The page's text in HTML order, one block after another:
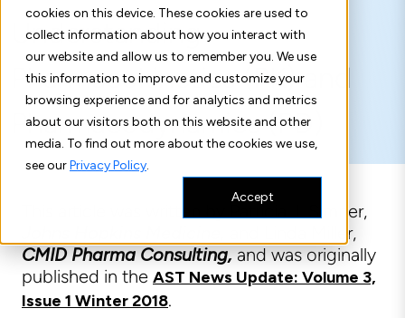
cookies on this device. These cookies are used to
collect information about how you interact with
our website and allow us to remember you. We use
this information to improve and customize your
browsing experience and for analytics and metrics
about our visitors both on this website and other
media. To find out more about the cookies we use,
see ourPrivacy Policy.
Accept
Understanding
Pharmacokinetics (PK) and
Pharmacodynamics (PD)
This article was written by Patricia J. Simner,
and Linda Miller,
CMID Pharma Consulting, and was originally
published in the AST News Update: Volume 3,
Issue 1 Winter 2018.